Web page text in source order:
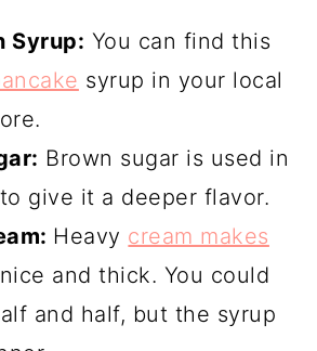
Syrup: You can find this
syrup in your local
Brown sugar is used in
give it a deeper flavor.
Heavy cream makes
nice and thick. You could
and half, but the syrup